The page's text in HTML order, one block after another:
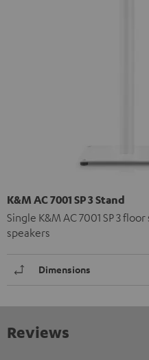
K&M AC 7001 SP 3 Stand
Single K&M AC 7001 SP 3
speakers
Dimensions
Reviews